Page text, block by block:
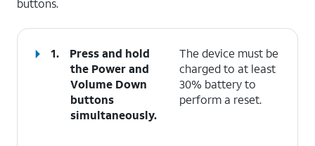
buttons.
1.
Press and hold
the Powerand
Volume Down
buttons
simultaneously.
The device must be
charged to at least
30% battery to
perform a reset.